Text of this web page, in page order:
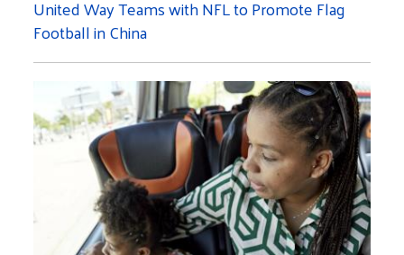
United Way Teams with NFL to Promote Flag
Football in China